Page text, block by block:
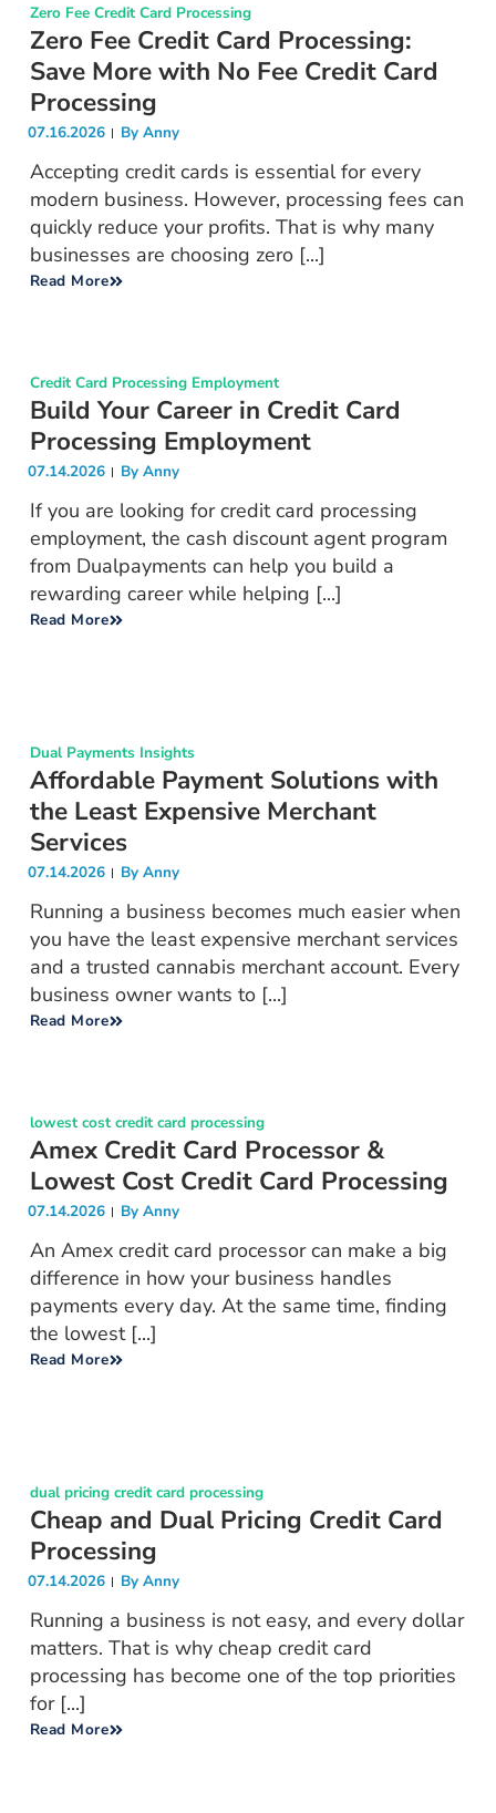
Zero Fee Credit Card Processing
Zero Fee Credit Card Processing:
Save More with No Fee Credit Card
Processing
07.16.2026 By Anny
Accepting credit cards is essential for every
modern business. However, processing fees can
quickly reduce your profits. That is why many
businesses are choosing zero [...]
Read More
Credit Card Processing Employment
Build Your Career in Credit Card
Processing Employment
07.14.2026 By Anny
If you are looking for credit card processing
employment, the cash discount agent program
from Dualpayments can help you build a
rewarding career while helping [...]
Read More
Dual Payments Insights
Affordable Payment Solutions with
the Least Expensive Merchant
Services
07.14.2026 By Anny
Running a business becomes much easier when
you have the least expensive merchant services
and a trusted cannabis merchant account. Every
business owner wants to [...]
Read More
lowest cost credit card processing
Amex Credit Card Processor &
Lowest Cost Credit Card Processing
07.14.2026 By Anny
An Amex credit card processor can make a big
difference in how your business handles
payments every day. At the same time, finding
the lowest [...]
Read More
dual pricing credit card processing
Cheap and Dual Pricing Credit Card
Processing
07.14.2026 By Anny
Running a business is not easy, and every dollar
matters. That is why cheap credit card
processing has become one of the top priorities
for [...]
Read More